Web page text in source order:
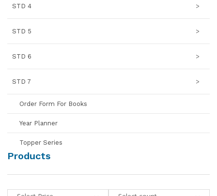
STD 4 >
STD 5 >
STD 6 >
STD 7 >
Order Form For Books
Year Planner
Topper Series
Products